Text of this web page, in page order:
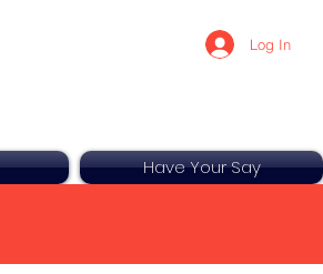
Log In
Have Your Say